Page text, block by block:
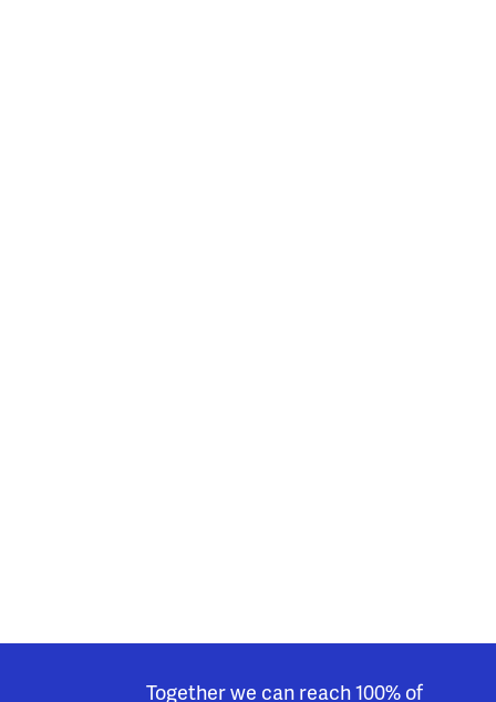
Together we can reach 100% of